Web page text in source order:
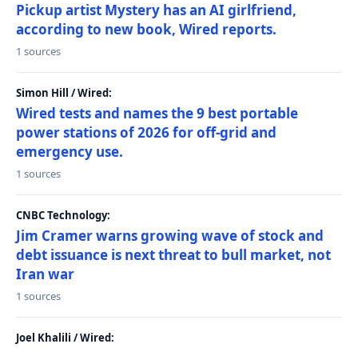
Pickup artist Mystery has an AI girlfriend,
according to new book, Wired reports.
1 sources
Simon Hill / Wired:
Wired tests and names the 9 best portable
power stations of 2026 for off-grid and
emergency use.
1 sources
CNBC Technology:
Jim Cramer warns growing wave of stock and
debt issuance is next threat to bull market, not
Iran war
1 sources
Joel Khalili / Wired: